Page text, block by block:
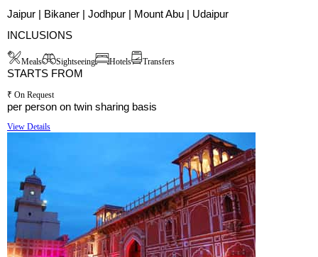
Jaipur | Bikaner | Jodhpur | Mount Abu | Udaipur
INCLUSIONS
Meals Sightseeing Hotels Transfers
STARTS FROM
₹ On Request
per person on twin sharing basis
View Details